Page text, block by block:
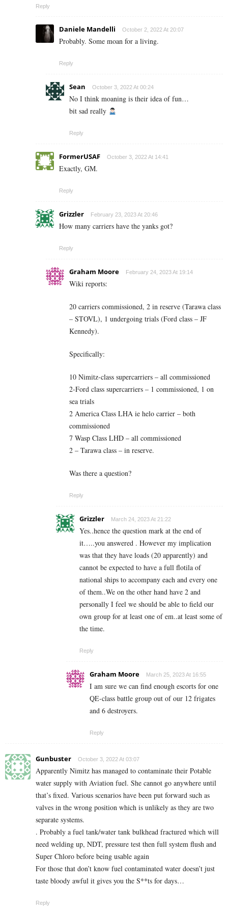
Reply
Daniele Mandelli October 2, 2022 At 20:07
Probably. Some moan for a living.
Reply
Sean October 3, 2022 At 00:24
No I think moaning is their idea of fun…
bit sad really
Reply
FormerUSAF October 3, 2022 At 14:41
Exactly, GM.
Reply
Grizzler February 23, 2023 At 20:46
How many carriers have the yanks got?
Reply
Graham Moore February 24, 2023 At 19:14
Wiki reports:
20 carriers commissioned, 2 in reserve (Tarawa class
– STOVL), 1 undergoing trials (Ford class – JF
Kennedy).
Specifically:
10 Nimitz-class supercarriers – all commissioned
2-Ford class supercarriers – 1 commissioned, 1 on
sea trials
2 America Class LHA ie helo carrier – both
commissioned
7 Wasp Class LHD – all commissioned
2 – Tarawa class – in reserve.
Was there a question?
Reply
Grizzler March 24, 2023 At 21:22
Yes..hence the question mark at the end of
it…..you answered . However my implication
was that they have loads (20 apparently) and
cannot be expected to have a full flotila of
national ships to accompany each and every one
of them..We on the other hand have 2 and
personally I feel we should be able to field our
own group for at least one of em..at least some of
the time.
Reply
Graham Moore March 25, 2023 At 16:55
I am sure we can find enough escorts for one
QE-class battle group out of our 12 frigates
and 6 destroyers.
Reply
Gunbuster October 3, 2022 At 03:07
Apparently Nimitz has managed to contaminate their Potable
water supply with Aviation fuel. She cannot go anywhere until
that’s fixed. Various scenarios have been put forward such as
valves in the wrong position which is unlikely as they are two
separate systems.
. Probably a fuel tank/water tank bulkhead fractured which will
need welding up, NDT, pressure test then full system flush and
Super Chloro before being usable again
For those that don’t know fuel contaminated water doesn’t just
taste bloody awful it gives you the S**ts for days…
Reply